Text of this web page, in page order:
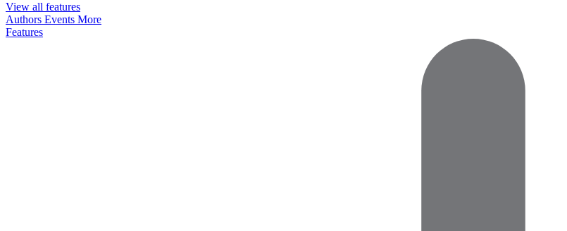
View all features
Authors Events More
Features